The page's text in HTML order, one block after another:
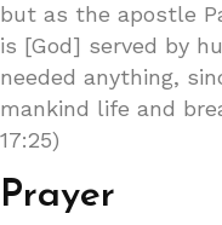
but as the apostle
is [God] served by
needed anything,
mankind life and
17:25)
Prayer